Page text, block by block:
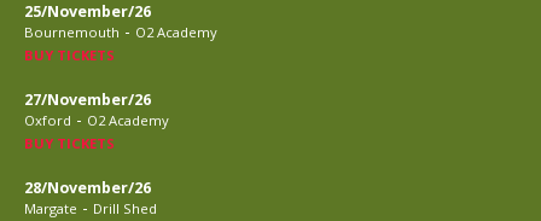
25/November/26
Bournemouth - O2 Academy
BUY TICKETS
27/November/26
Oxford - O2 Academy
BUY TICKETS
28/November/26
Margate - Drill Shed